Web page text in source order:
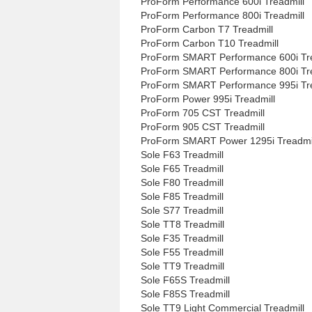
ProForm Performance 800i Treadmill
ProForm Carbon T7 Treadmill
ProForm Carbon T10 Treadmill
ProForm SMART Performance 600i
ProForm SMART Performance 800i
ProForm SMART Performance 995i
ProForm Power 995i Treadmill
ProForm 705 CST Treadmill
ProForm 905 CST Treadmill
ProForm SMART Power 1295i
Sole F63 Treadmill
Sole F65 Treadmill
Sole F80 Treadmill
Sole F85 Treadmill
Sole S77 Treadmill
Sole TT8 Treadmill
Sole F35 Treadmill
Sole F55 Treadmill
Sole TT9 Treadmill
Sole F65S Treadmill
Sole F85S Treadmill
Sole TT9 Light Commercial Treadmill